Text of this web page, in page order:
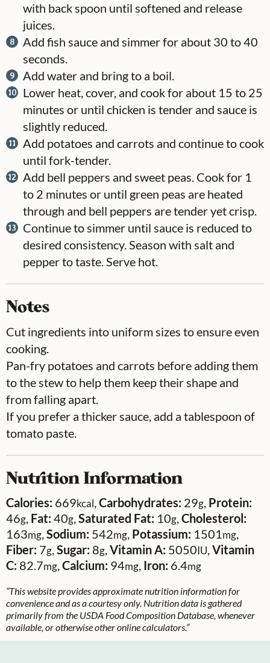
with back spoon until softened and release
juices.
Add fish sauce and simmer for about 30 to 40
seconds.
Add water and bring to a boil.
Lower heat, cover, and cook for about 15 to 25
minutes or until chicken is tender and sauce is
slightly reduced.
Add potatoes and carrots and continue to cook
until fork-tender.
Add bell peppers and sweet peas. Cook for 1
to 2 minutes or until green peas are heated
through and bell peppers are tender yet crisp.
Continue to simmer until sauce is reduced to
desired consistency. Season with salt and
pepper to taste. Serve hot.
Notes
Cut ingredients into uniform sizes to ensure even
cooking.
Pan-fry potatoes and carrots before adding them
to the stew to help them keep their shape and
from falling apart.
If you prefer a thicker sauce, add a tablespoon of
tomato paste.
Nutrition Information
Calories: 669kcal,Carbohydrates: 29g, Protein:
46g, Fat:40g,Saturated Fat: 10g,Cholesterol:
163mg,Sodium: 542mg, Potassium: 1501mg,
Fiber: 7g,Sugar: 8g,Vitamin A: 5050IU,Vitamin
C: 82.7mg,Calcium: 94mg, Iron: 6.4mg
“This website provides approximate nutrition information for
convenience and as a courtesy only. Nutrition data is gathered
primarily from the USDA Food Composition Database, whenever
available, or otherwise other online calculators.”